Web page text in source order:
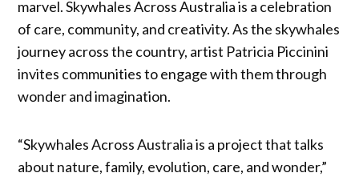
marvel. Skywhales Across Australia is a celebration
of care, community, and creativity. As the skywhales
journey across the country, artist Patricia Piccinini
invites communities to engage with them through
wonder and imagination.
“Skywhales Across Australia is a project that talks
about nature, family, evolution, care, and wonder,”